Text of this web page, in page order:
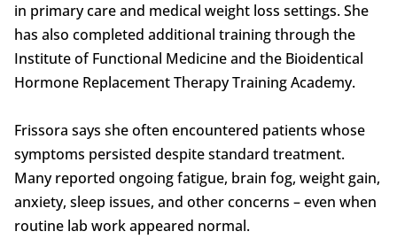
in primary care and medical weight loss settings. She
has also completed additional training through the
Institute of Functional Medicine and the Bioidentical
Hormone Replacement Therapy Training Academy.
Frissora says she often encountered patients whose
symptoms persisted despite standard treatment.
Many reported ongoing fatigue, brain fog, weight gain,
anxiety, sleep issues, and other concerns – even when
routine lab work appeared normal.